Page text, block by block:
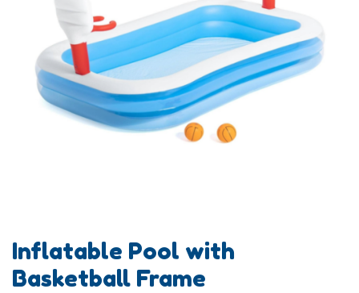
Inflatable Pool with
Basketball Frame